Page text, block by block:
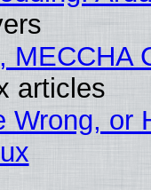
MECCHA
articles
Wrong, or